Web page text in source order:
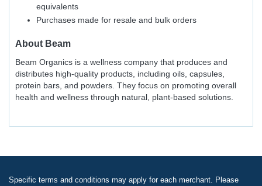
equivalents
Purchases made for resale and bulk orders
About Beam
Beam Organics is a wellness company that produces and
distributes high-quality products, including oils, capsules,
protein bars, and powders. They focus on promoting overall
health and wellness through natural, plant-based solutions.
Specific terms and conditions may apply for each merchant. Please